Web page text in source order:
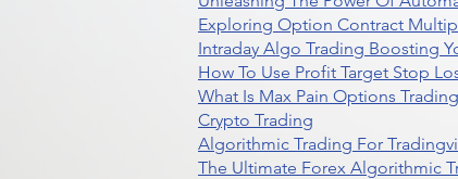
Exploring Option Contract
Intraday Algo Trading Boosting
How To Use Profit Target Stop
What Is Max Pain Options Trading
Crypto Trading
Algorithmic Trading For
The Ultimate Forex Algorithmic